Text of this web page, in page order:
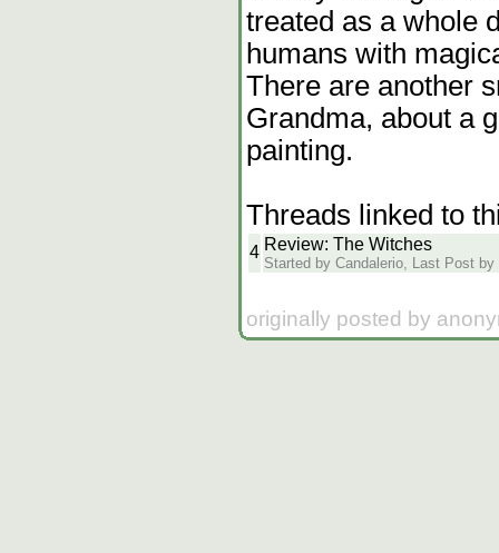
treated as a whole
humans with
There are another
Grandma, about a
painting.
Threads linked to
4 Review: The Witches
Started by Candalerio, Last Post by
originally posted by